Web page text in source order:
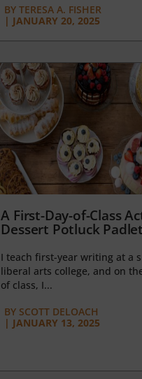
BY TERESA A. FISHER
| JANUARY 20, 2025
A First-Day-of-Class
Dessert Potluck Padlet
I teach first-year writing at a
liberal arts college, and on
of class, I...
BY SCOTT DELOACH
| JANUARY 13, 2025